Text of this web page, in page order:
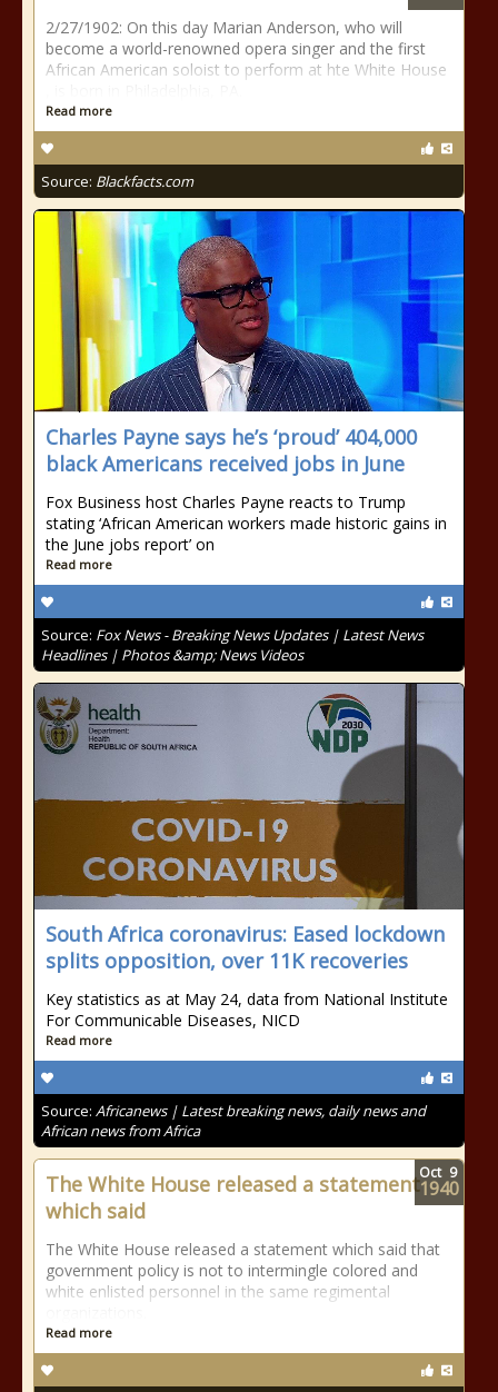
2/27/1902: On this day Marian Anderson, who will
become a world-renowned opera singer and the first
African American soloist to perform at hte White House
Read more
Source: Blackfacts.com
Charles Payne says he’s ‘proud’ 404,000
black Americans received jobs in June
Fox Business host Charles Payne reacts to Trump
stating ‘African American workers made historic gains in
the June jobs report’ on
Read more
Source: Fox News - Breaking News Updates | Latest News
Headlines | Photos &amp; News Videos
South Africa coronavirus: Eased lockdown
splits opposition, over 11K recoveries
Key statistics as at May 24, data from National Institute
For Communicable Diseases, NICD
Read more
Source: Africanews | Latest breaking news, daily news and
African news from Africa
The White House released a statement
which said
The White House released a statement which said that
government policy is not to intermingle colored and
white enlisted personnel in the same regimental
Read more
Oct 9
1940